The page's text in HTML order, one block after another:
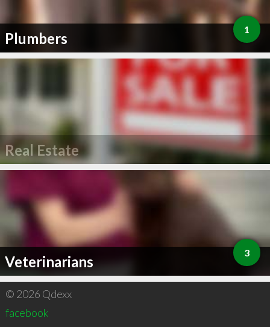
Plumbers 1
Real Estate
Veterinarians 3
© 2026 Qdexx
facebook